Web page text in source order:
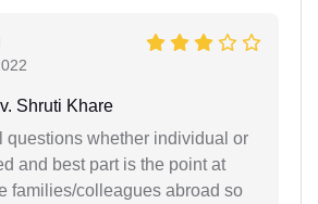
Shruti Khare
questions whether individual or
and best part is the point at
families/colleagues abroad so